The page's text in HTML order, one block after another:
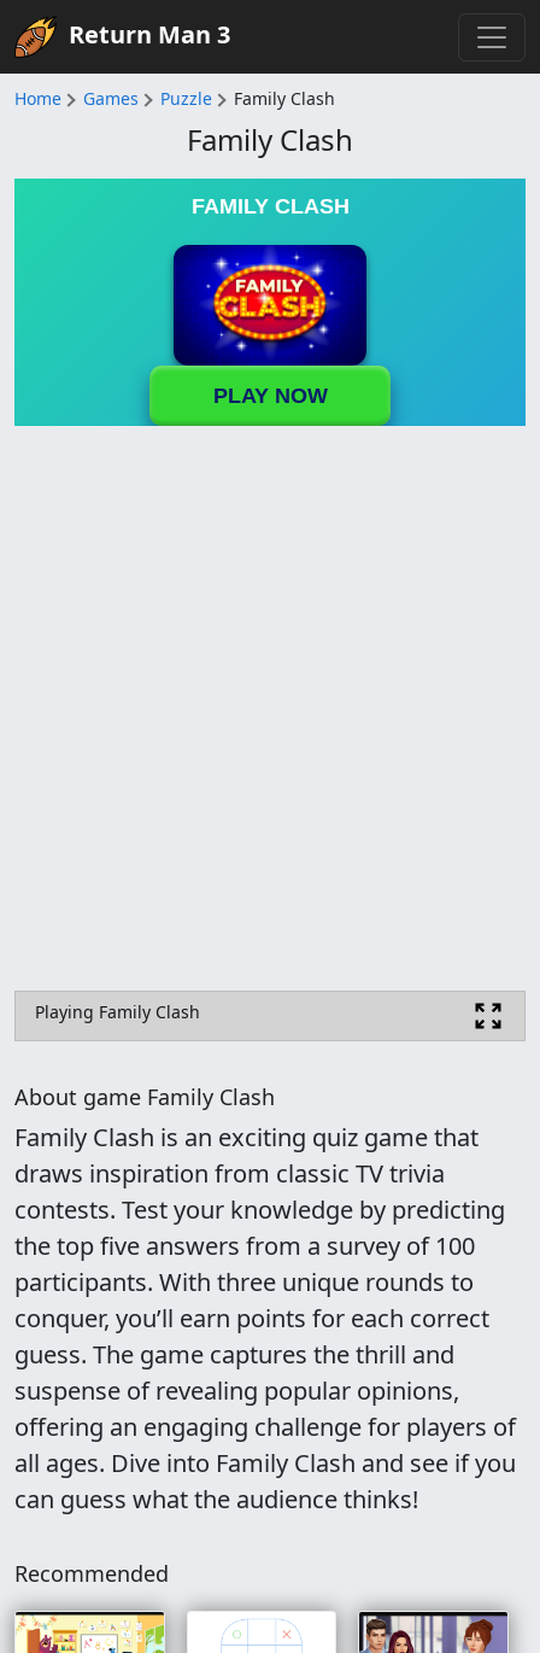
Return Man 3
Home Games Puzzle Family Clash
Family Clash
FAMILY CLASH
PLAY NOW
Playing Family Clash
About game Family Clash
Family Clash is an exciting quiz game that
draws inspiration from classic TV trivia
contests. Test your knowledge by predicting
the top five answers from a survey of 100
participants. With three unique rounds to
conquer, you’ll earn points for each correct
guess. The game captures the thrill and
suspense of revealing popular opinions,
offering an engaging challenge for players of
all ages. Dive into Family Clash and see if you
can guess what the audience thinks!
Recommended